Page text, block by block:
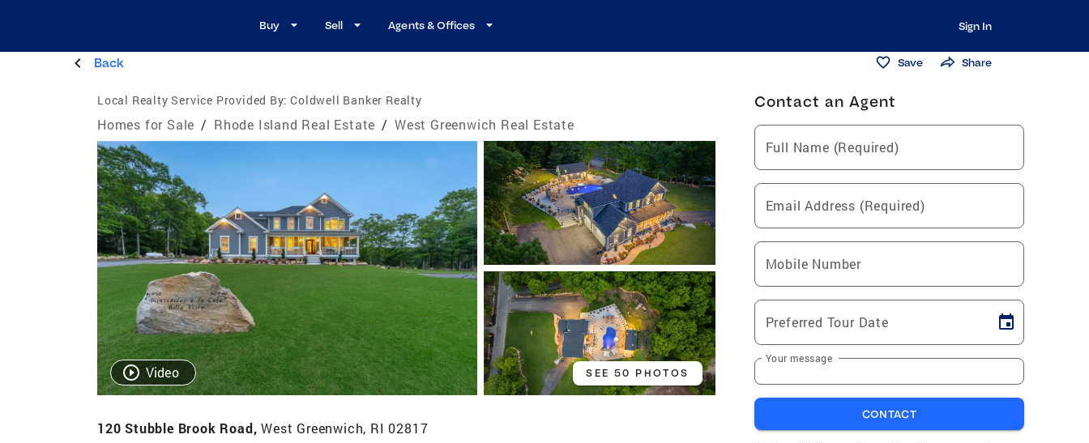
Buy Sell Agents & Offices Sign In
Back Save Share
Local Realty Service Provided By: Coldwell Banker Realty
Homes for Sale / Rhode Island Real Estate / West Greenwich Real Estate
Video SEE 50 PHOTOS
120 Stubble Brook Road,West Greenwich, RI 02817
Contact an Agent
Full Name (Required)
Email Address (Required)
Mobile Number
Preferred Tour Date
Your message
CONTACT